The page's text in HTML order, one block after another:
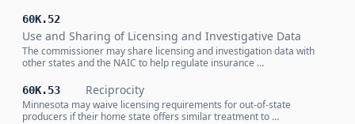
60K.52
Use and Sharing of Licensing and Investigative Data
The commissioner may share licensing and investigation data with
other states and the NAIC to help regulate insurance …
60K.53 Reciprocity
Minnesota may waive licensing requirements for out-of-state
producers if their home state offers similar treatment to …